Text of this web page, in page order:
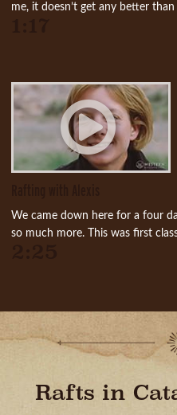
me, it doesn’t get any better than
We came down here for a four
so much more. This was first
Rafts in